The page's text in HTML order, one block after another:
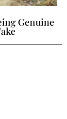
Genuine